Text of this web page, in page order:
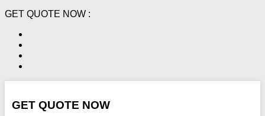
GET QUOTE NOW :
GET QUOTE NOW